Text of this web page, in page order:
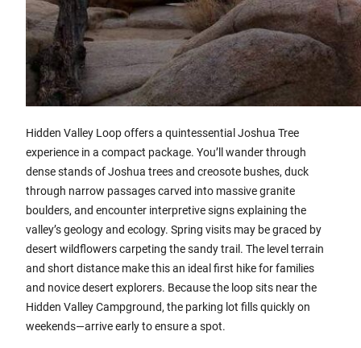
Hidden Valley Loop offers a quintessential Joshua Tree
experience in a compact package. You’ll wander through
dense stands of Joshua trees and creosote bushes, duck
through narrow passages carved into massive granite
boulders, and encounter interpretive signs explaining the
valley’s geology and ecology. Spring visits may be graced by
desert wildflowers carpeting the sandy trail. The level terrain
and short distance make this an ideal first hike for families
and novice desert explorers. Because the loop sits near the
Hidden Valley Campground, the parking lot fills quickly on
weekends—arrive early to ensure a spot.